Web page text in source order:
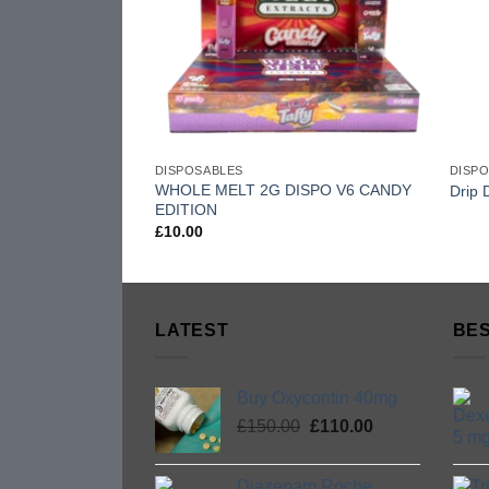
DISPOSABLES
WHOLE MELT 2G DISPO V6 CANDY
EDITION
£10.00
Drip
LATEST
Buy Oxycontin 40mg
£150.00 Original
was:
£110.00Current
is: